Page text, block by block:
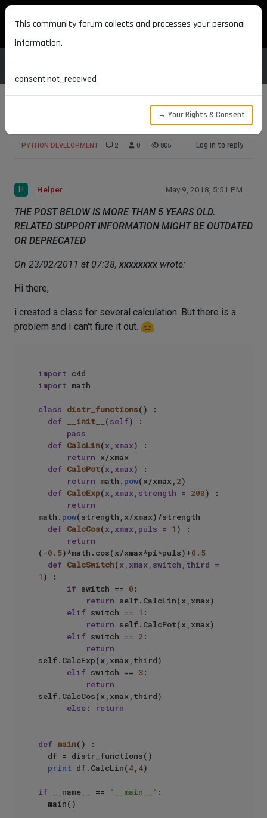
MAXON DEVELOPERS
PYTHON DEVELOPMENT 2 0 805 Log in to reply
H Helper May 9, 2018, 5:51 PM
THE POST BELOW IS MORE THAN 5 YEARS OLD.
RELATED SUPPORT INFORMATION MIGHT BE OUTDATED
OR DEPRECATED
On 23/02/2011 at 07:38, xxxxxxxx wrote:
Hi there,
i created a class for several calculation. But there is a
problem and I can't fiure it out.
import
import math
class distr_functions() :
def __init__(self) :
pass
def CalcLin(x,xmax) :
return x/xmax
def CalcPot(x,xmax) :
return math. pow(x/xmax, 2)
def CalcExp(x,xmax,strength = 200) :
return
math. pow(strength,x/xmax)/strength
def CalcCos(x,xmax,puls = 1 ) :
return
(-0.5)*math.cos(x/xmax*pi*puls)+0.5
def CalcSwitch(
1 ) :
if switch == 0 :
return self.CalcLin(x,xmax)
elif switch == 1 :
return self.CalcPot(x,xmax)
elif switch == 2:
return
self.CalcExp(x,xmax,third)
elif switch == 3:
return
self.CalcCos(x,xmax,third)
else: return
def main() :
df = distr_functions()
print df.CalcLin(4, 4)
if __name__ == "__main__" :
This community forum collects and processes your personal
information.
consent.not_received
→ Your Rights & Consent